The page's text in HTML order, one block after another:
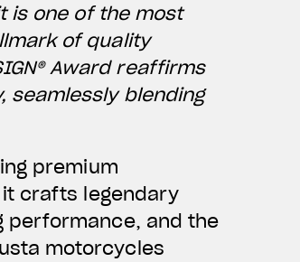
is one of the most
of quality
Award reaffirms
seamlessly blending
premium
crafts legendary
performance, and the
motorcycles